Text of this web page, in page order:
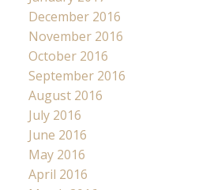
December 2016
November 2016
October 2016
September 2016
August 2016
July 2016
June 2016
May 2016
April 2016